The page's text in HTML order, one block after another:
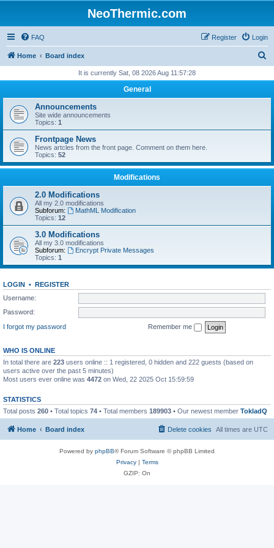
NeoThermic.com
FAQ Login
Register
Home Board index
r
h
It is currently Sat, 08 2026 Aug 11:57:28
General
Announcements
Site wide announcements
Topics: 1
Frontpage News
News artcles from the front page. Comment on them here.
Topics: 52
Modifications
2.0 Modifications
All my 2.0 modifications
Subforum:
MathML Modification
Topics: 12
3.0 Modifications
All my 3.0 modifications
Subforum:
Encrypt Private Messages
Topics: 1
LOGIN • REGISTER
Username:
Password:
I forgot my password
Remember me
WHO IS ONLINE
In total there are 223 users online :: 1 registered, 0 hidden and 222 guests (based on
users active over the past 5 minutes)
Most users ever online was 4472 on Wed, 22 2025 Oct 15:59:59
STATISTICS
Total posts 260 • Total topics 74 • Total members 189903 • Our newest member TokladQ
Home Board index All times are UTC
Delete cookies
Powered by phpBB® Forum Software © phpBB Limited
Privacy| Terms
GZIP: On